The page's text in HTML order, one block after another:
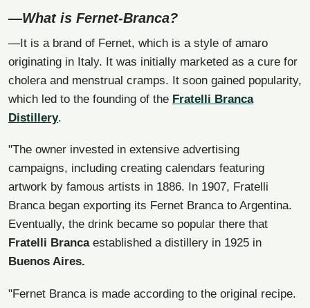
—What is Fernet-Branca?
—It is a brand of Fernet, which is a style of amaro
originating in Italy. It was initially marketed as a cure for
cholera and menstrual cramps. It soon gained popularity,
which led to the founding of the Fratelli Branca
Distillery.
"The owner invested in extensive advertising
campaigns, including creating calendars featuring
artwork by famous artists in 1886. In 1907, Fratelli
Branca began exporting its Fernet Branca to Argentina.
Eventually, the drink became so popular there that
Fratelli Brancaestablished a distillery in 1925 in
Buenos Aires.
"Fernet Branca is made according to the original recipe.